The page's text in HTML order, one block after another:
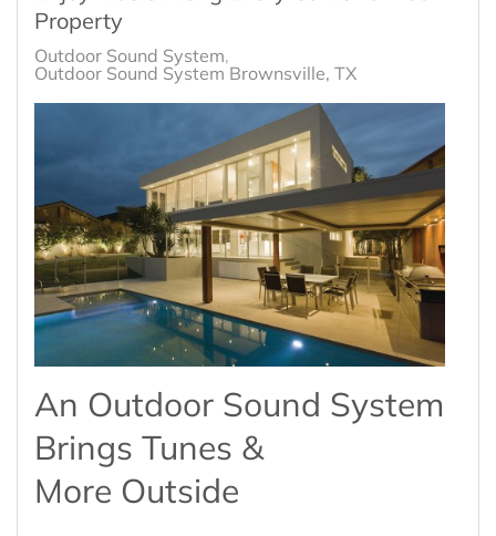
Property
Outdoor Sound System
Outdoor Sound System Brownsville, TX
An Outdoor Sound System
Brings Tunes &
More Outside